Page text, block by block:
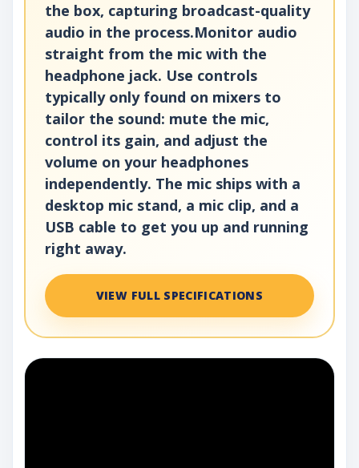
the box, capturing broadcast-quality
audio in the process.Monitor audio
straight from the mic with the
headphone jack. Use controls
typically only found on mixers to
tailor the sound: mute the mic,
control its gain, and adjust the
volume on your headphones
independently. The mic ships with a
desktop mic stand, a mic clip, and a
USB cable to get you up and running
right away.
VIEW FULL SPECIFICATIONS